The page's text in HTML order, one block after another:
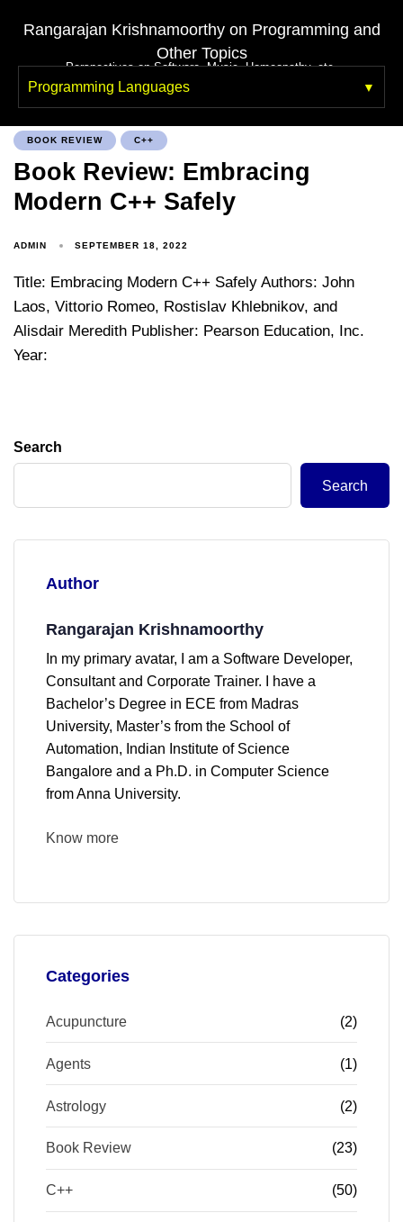
Rangarajan Krishnamoorthy on Programming and
Other Topics
Perspectives on Software, Music, Homeopathy, etc.
Programming Languages
BOOK REVIEW C++
Book Review: Embracing
Modern C++ Safely
ADMIN SEPTEMBER 18, 2022
Title: Embracing Modern C++ Safely Authors: John
Laos, Vittorio Romeo, Rostislav Khlebnikov, and
Alisdair Meredith Publisher: Pearson Education, Inc.
Year:
Search
Search
Author
Rangarajan Krishnamoorthy
In my primary avatar, I am a Software Developer,
Consultant and Corporate Trainer. I have a
Bachelor’s Degree in ECE from Madras
University, Master’s from the School of
Automation, Indian Institute of Science
Bangalore and a Ph.D. in Computer Science
from Anna University.
Know more
Categories
Acupuncture (2)
Agents (1)
Astrology (2)
Book Review (23)
C++ (50)